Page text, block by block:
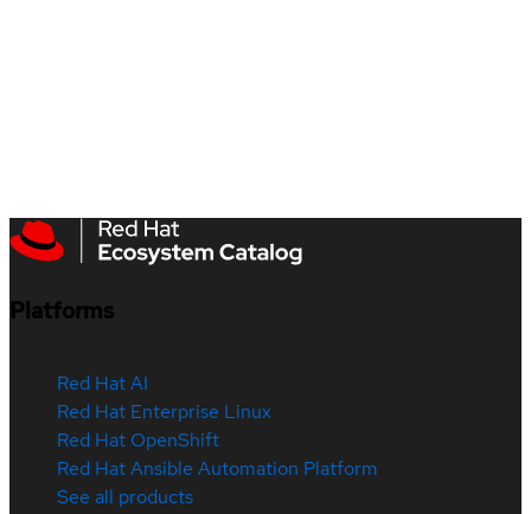
Platforms
Red Hat AI
Red Hat Enterprise Linux
Red Hat OpenShift
Red Hat Ansible Automation Platform
See all products